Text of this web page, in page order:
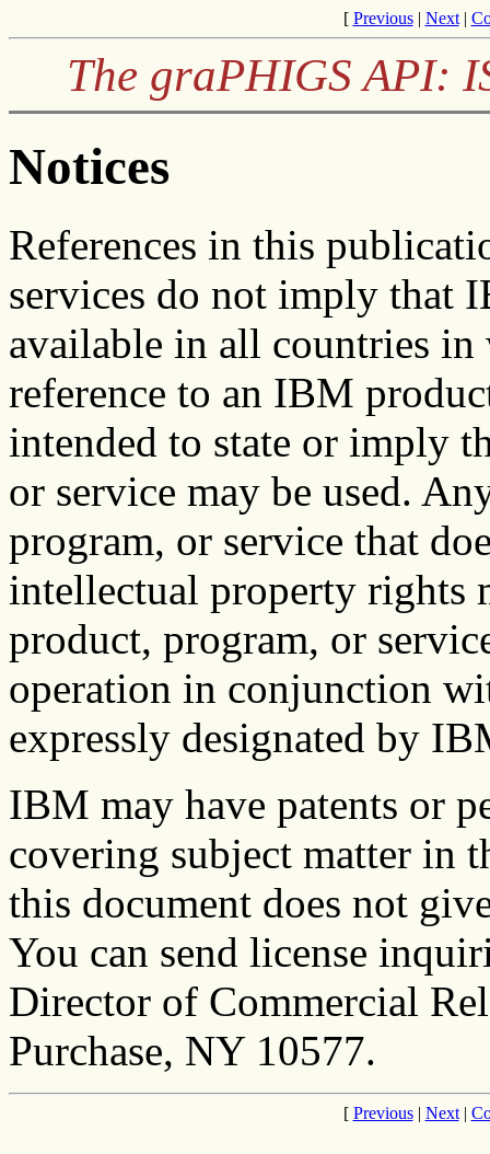
[ Previous| Next|
The graPHIGS API:
Notices
References in this
services do not imply that
available in all countries
reference to an IBM
intended to state or imply
or service may be used.
program, or service that
intellectual property rights
product, program, or
operation in conjunction
expressly designated by
IBM may have patents or
covering subject matter in
this document does not
You can send license
Director of Commercial
Purchase, NY 10577.
[ Previous| Next|